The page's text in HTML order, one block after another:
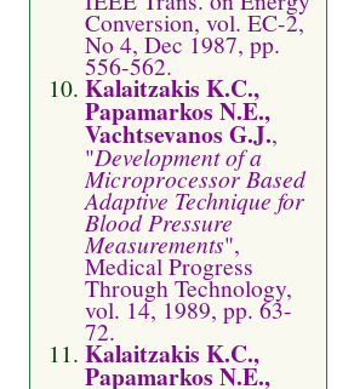
Conversion, vol. EC-2,
No 4, Dec 1987, pp.
556-562.
Kalaitzakis K.C.,
Papamarkos N.E.,
Vachtsevanos G.J.,
"Development of a
Microprocessor Based
Adaptive Technique for
Blood Pressure
Measurements",
Medical Progress
Through Technology,
vol. 14, 1989, pp. 63-
72.
Kalaitzakis K.C.,
Papamarkos N.E.,